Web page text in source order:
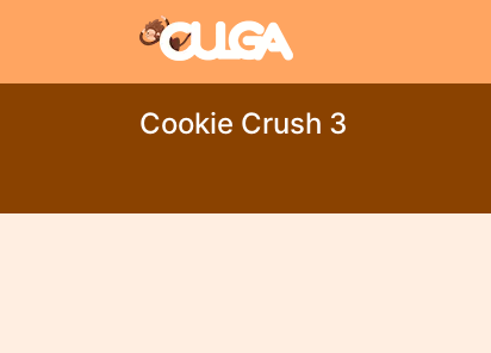
Cookie Crush 3